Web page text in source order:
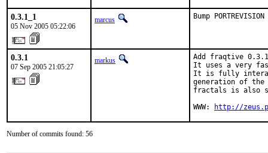
0.3.1_1
05 Nov 2005 05:22:06
marcus Bump
0.3.1
07 Sep 2005 21:05:27
markus
Add fraqtive
It uses a very
It is fully
generation of the
fractals is also
WWW:
http://
Number of commits found: 56